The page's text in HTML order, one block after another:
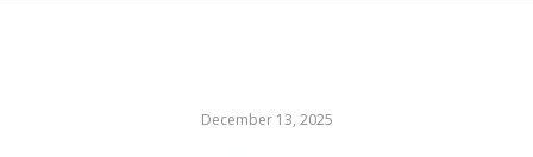
December 13, 2025